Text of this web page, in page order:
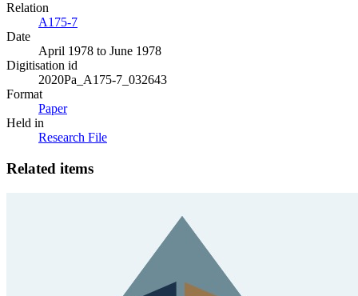
Relation
A175-7
Date
April 1978 to June 1978
Digitisation id
2020Pa_A175-7_032643
Format
Paper
Held in
Research File
Related items